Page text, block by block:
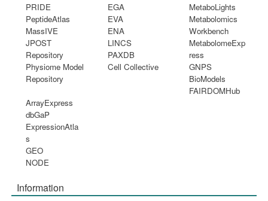
PRIDE
PeptideAtlas
MassIVE
JPOST
Repository
Physiome Model
Repository
EGA
EVA
ENA
LINCS
PAXDB
Cell Collective
MetaboLights
Metabolomics
Workbench
MetabolomeExp
ress
GNPS
BioModels
FAIRDOMHub
ArrayExpress
dbGaP
ExpressionAtla
s
GEO
NODE
Information